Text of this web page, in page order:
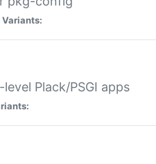
Variants:
Plack/PSGI apps